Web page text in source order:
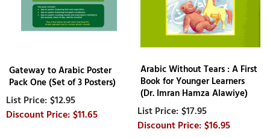
Gateway to Arabic Poster
Pack One (Set of 3 Posters)
$12.95
$11.65
Arabic Without Tears : A First
Book for Younger Learners
(Dr. Imran Hamza Alawiye)
$17.95
$16.95